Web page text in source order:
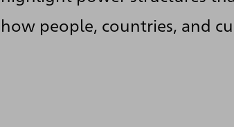
how people, countries, and